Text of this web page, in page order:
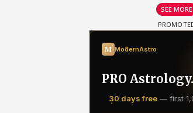
SEE MORE